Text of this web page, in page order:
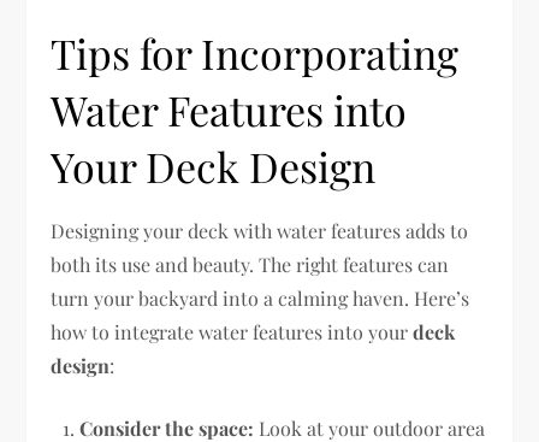
Tips for Incorporating
Water Features into
Your Deck Design
Designing your deck with water features adds to
both its use and beauty. The right features can
turn your backyard into a calming haven. Here’s
how to integrate water features into yourdeck
design:
Consider the space: Look at your outdoor area